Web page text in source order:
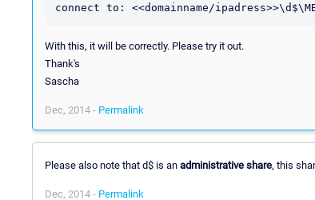
connect to: <<domainname/
With this, it will be correctly. Please try it out.
Thank's
Sascha
Dec, 2014 - Permalink
Please also note that d$ is an administrative share, this
Dec, 2014 - Permalink